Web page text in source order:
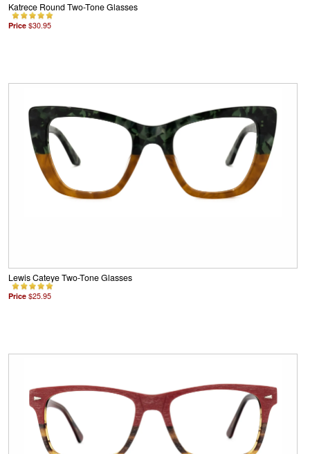
Katrece Round Two-Tone Glasses
Price $30.95
Lewis Cateye Two-Tone Glasses
Price $25.95